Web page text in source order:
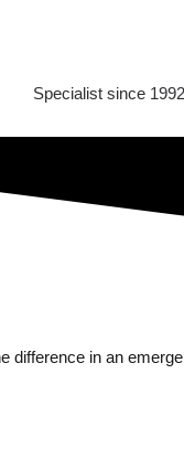
Specialist since 1992
difference in an